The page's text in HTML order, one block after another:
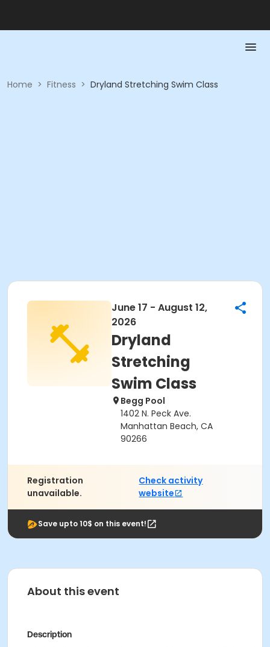
Home > Fitness > Dryland Stretching Swim Class
June 17 - August 12,
2026
Dryland
Stretching
Swim Class
Begg Pool
1402 N. Peck Ave.
Manhattan Beach, CA
90266
Registration
unavailable.
Check activity
website
Save upto 10$ on this event!
About this event
Description